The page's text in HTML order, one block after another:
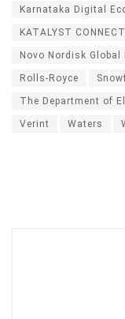
Karnataka Digital
KATALYST CONNECT
Novo Nordisk
Rolls-Royce
The Department of
Verint Waters